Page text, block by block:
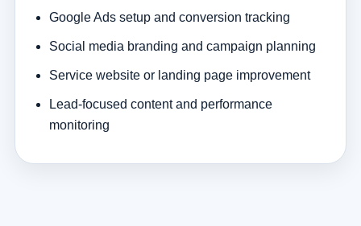
Google Ads setup and conversion tracking
Social media branding and campaign planning
Service website or landing page improvement
Lead-focused content and performance
monitoring